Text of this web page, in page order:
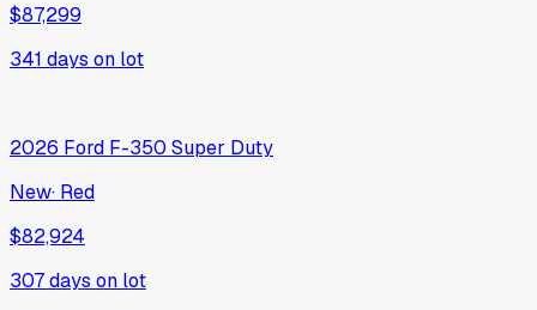
$87,299
341 days on lot
2026 Ford F-350 Super Duty
New· Red
$82,924
307days on lot